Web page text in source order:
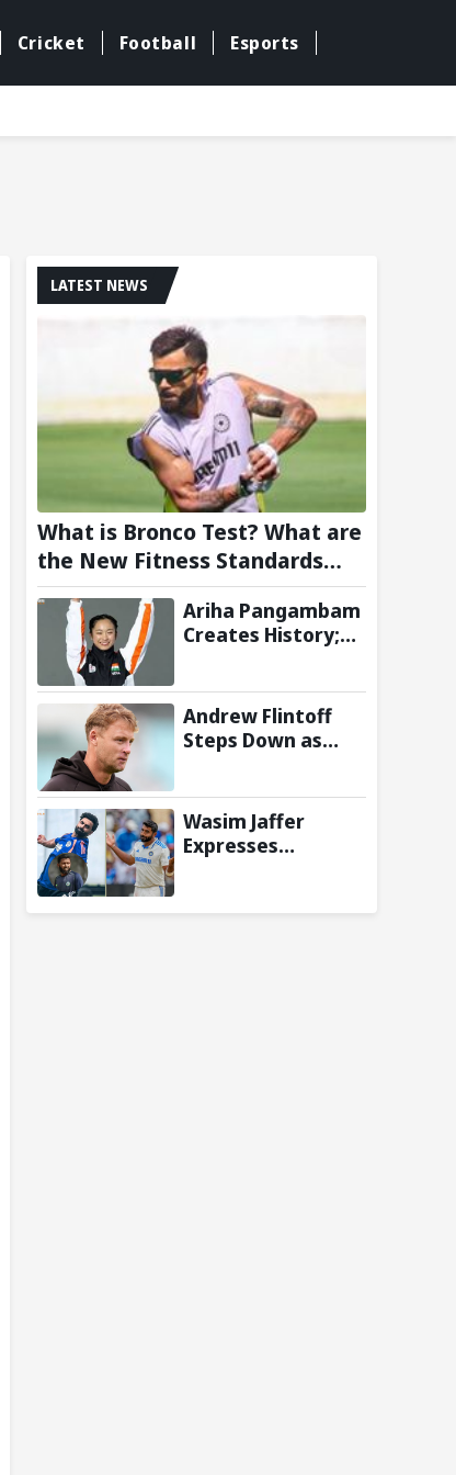
Cricket Football Esports
LATEST NEWS
What is Bronco Test? What are
the New Fitness Standards
BCCI is Likely to Introduce
Following Poor Ireland and
England Campaigns
Ariha Pangambam
Creates History;
Senior Women’s
Gold At Asian
Aerobic
Championships
Andrew Flintoff
Steps Down as
Sydney Thunder
Role
Wasim Jaffer
Expresses
Jasprit Bumrah